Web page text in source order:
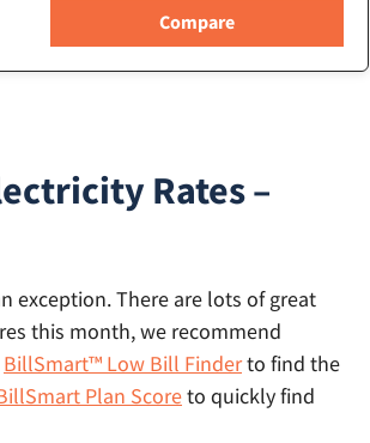
Rates –
exception. There are lots of great
this month, we recommend
BillSmart™ Low Bill Finderto find the
Plan Scoreto quickly find